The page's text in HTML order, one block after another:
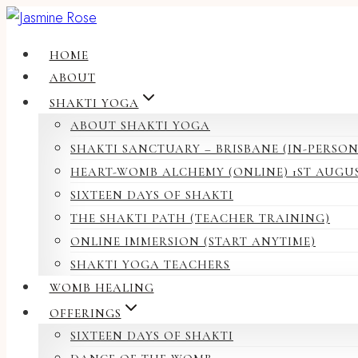
Skip
content
HOME
ABOUT
SHAKTI YOGA
ABOUT SHAKTI YOGA
SHAKTI SANCTUARY – BRISBANE (IN-
HEART-WOMB ALCHEMY (ONLINE) 1ST
SIXTEEN DAYS OF SHAKTI
THE SHAKTI PATH (TEACHER TRAINING)
ONLINE IMMERSION (START ANYTIME)
SHAKTI YOGA TEACHERS
WOMB HEALING
OFFERINGS
SIXTEEN DAYS OF SHAKTI